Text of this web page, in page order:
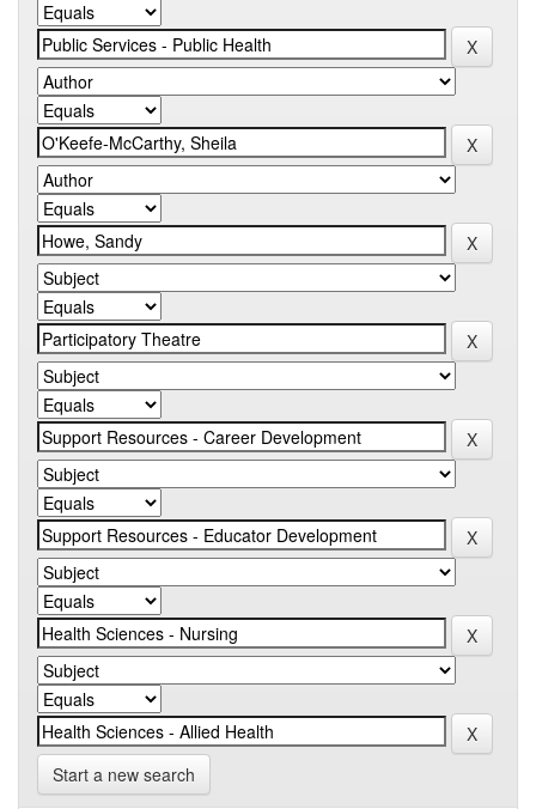
Start a new search